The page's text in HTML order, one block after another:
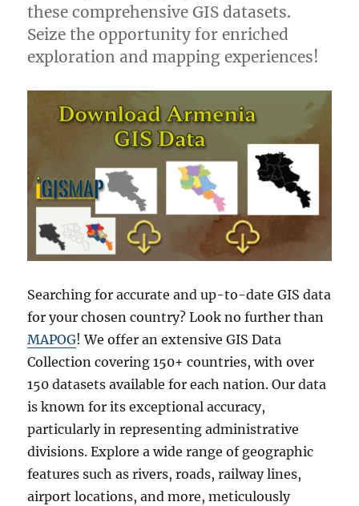
these comprehensive GIS datasets.
Seize the opportunity for enriched
exploration and mapping experiences!
Searching for accurate and up-to-date GIS data
for your chosen country? Look no further than
MAPOG! We offer an extensive GIS Data
Collection covering 150+ countries, with over
150 datasets available for each nation. Our data
is known for its exceptional accuracy,
particularly in representing administrative
divisions. Explore a wide range of geographic
features such as rivers, roads, railway lines,
airport locations, and more, meticulously